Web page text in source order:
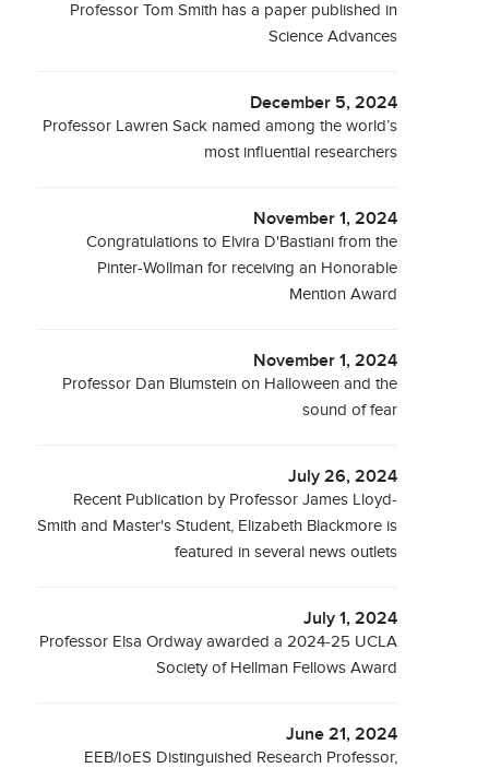
Professor Tom Smith has a paper published in
Science Advances
December 5, 2024
Professor Lawren Sack named among the world’s
most influential researchers
November 1, 2024
Congratulations to Elvira D'Bastiani from the
Pinter-Wollman for receiving an Honorable
Mention Award
November 1, 2024
Professor Dan Blumstein on Halloween and the
sound of fear
July 26, 2024
Recent Publication by Professor James Lloyd-
Smith and Master's Student, Elizabeth Blackmore is
featured in several news outlets
July 1, 2024
Professor Elsa Ordway awarded a 2024-25 UCLA
Society of Hellman Fellows Award
June 21, 2024
EEB/IoES Distinguished Research Professor,